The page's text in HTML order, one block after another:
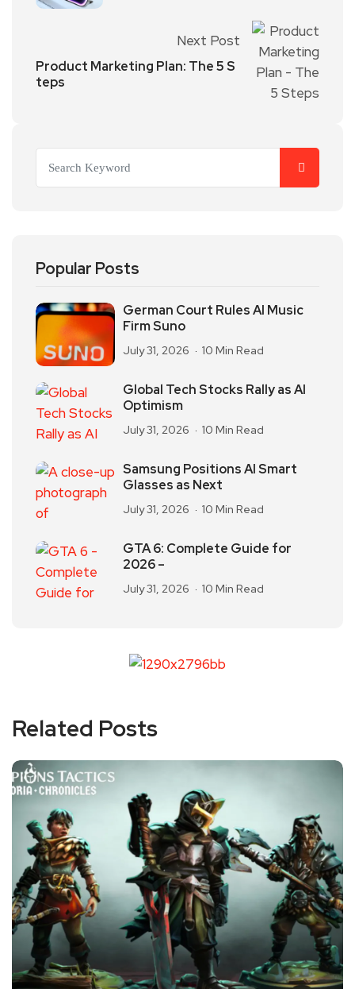
Next Post
Product Marketing Plan: The 5 S
teps
Popular Posts
German Court Rules AI Music
Firm Suno
July 31, 2026 10 Min Read
Global Tech Stocks Rally as AI
Optimism
July 31, 2026 10 Min Read
Samsung Positions AI Smart
Glasses as Next
July 31, 2026 10 Min Read
GTA 6: Complete Guide for
2026 –
July 31, 2026 10 Min Read
Related Posts